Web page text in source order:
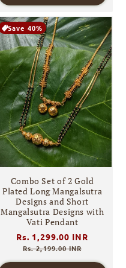
Save 40%
Combo Set of 2 Gold
Plated Long Mangalsutra
Designs and Short
Mangalsutra Designs with
Vati Pendant
Regular
price
Rs. 1,299.00 INR
Rs. 2,199.00 INR